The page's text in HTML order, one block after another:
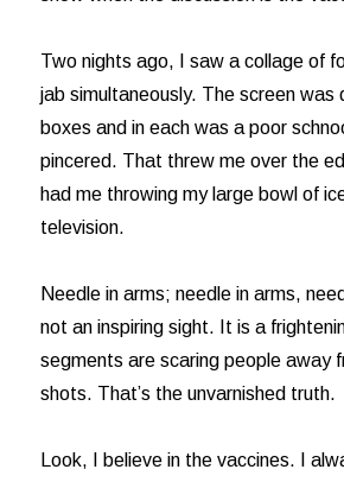
Two nights ago, I saw a collage of
jab simultaneously. The screen was
boxes and in each was a poor
pincered. That threw me over the
had me throwing my large bowl of
television.
Needle in arms; needle in arms,
not an inspiring sight. It is a
segments are scaring people away
shots. That’s the unvarnished truth.
Look, I believe in the vaccines. I